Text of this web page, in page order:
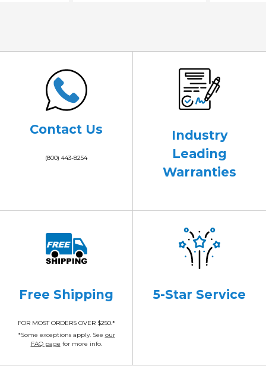
Contact Us
(800) 443-8254
Industry
Leading
Warranties
Free Shipping
FOR MOST ORDERS OVER $250.*
*Some exceptions apply. See our
FAQ page for more info.
5-Star Service